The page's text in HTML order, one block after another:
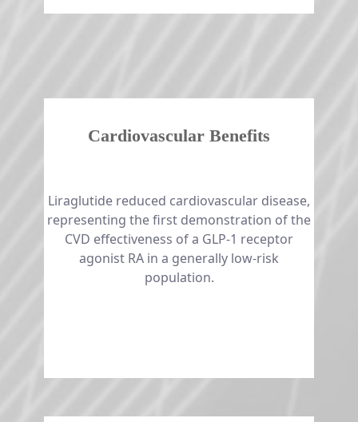
Cardiovascular Benefits
​​​​​​​​​​​​​​Liraglutide reduced cardiovascular disease,
representing the first demonstration of the
CVD effectiveness of a GLP-1 receptor
agonist RA in a generally low-risk
population.